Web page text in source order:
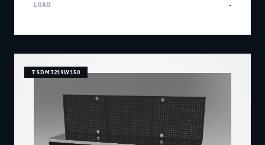
LOAD -
TSDM7219W150